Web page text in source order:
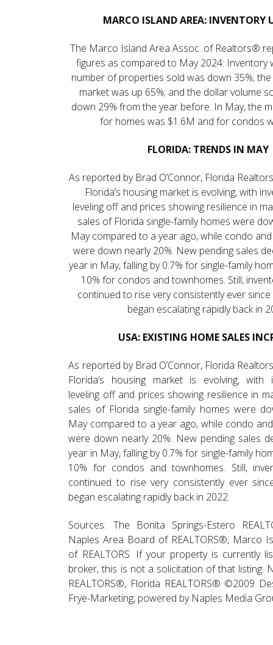
MARCO ISLAND AREA: INVENTORY
The Marco Island Area Assoc. of Realtors®
figures as compared to May 2024: Inventory
number of properties sold was down 35%;
market was up 65%; and the dollar volume
down 29% from the year before. In May, the
for homes was $1.6M and for condos
FLORIDA: TRENDS IN MAY
As reported by Brad O’Connor, Florida
Florida’s housing market is evolving, with
leveling off and prices showing resilience in
sales of Florida single-family homes were
May compared to a year ago, while condo
were down nearly 20%. New pending sales
year in May, falling by 0.7% for single-family
10% for condos and townhomes. Still,
continued to rise very consistently ever
began escalating rapidly back in
USA: EXISTING HOME SALES
As reported by Brad O’Connor, Florida
Florida’s housing market is evolving, with
leveling off and prices showing resilience in
sales of Florida single-family homes were
May compared to a year ago, while condo
were down nearly 20%. New pending sales
year in May, falling by 0.7% for single-family
10% for condos and townhomes. Still,
continued to rise very consistently ever
began escalating rapidly back in 2022.
Sources: The Bonita Springs-Estero
Naples Area Board of REALTORS®, Marco
of REALTORS. If your property is currently
broker, this is not a solicitation of that listing.
REALTORS®, Florida REALTORS® ©2009
Frye-Marketing, powered by Naples Media